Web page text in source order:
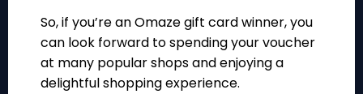
So, if you’re an Omaze gift card winner, you
can look forward to spending your voucher
at many popular shops and enjoying a
delightful shopping experience.